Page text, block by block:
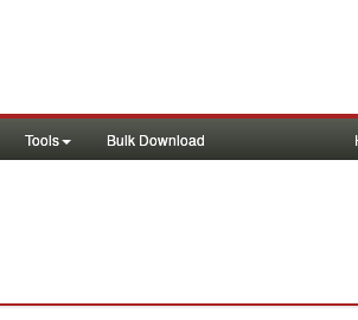
Tools Bulk Download